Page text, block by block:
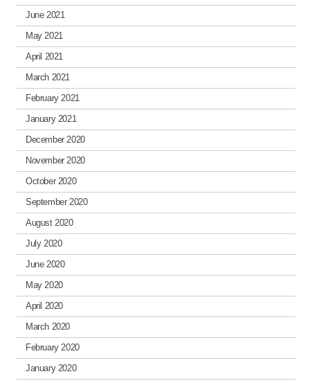
June 2021
May 2021
April 2021
March 2021
February 2021
January 2021
December 2020
November 2020
October 2020
September 2020
August 2020
July 2020
June 2020
May 2020
April 2020
March 2020
February 2020
January 2020